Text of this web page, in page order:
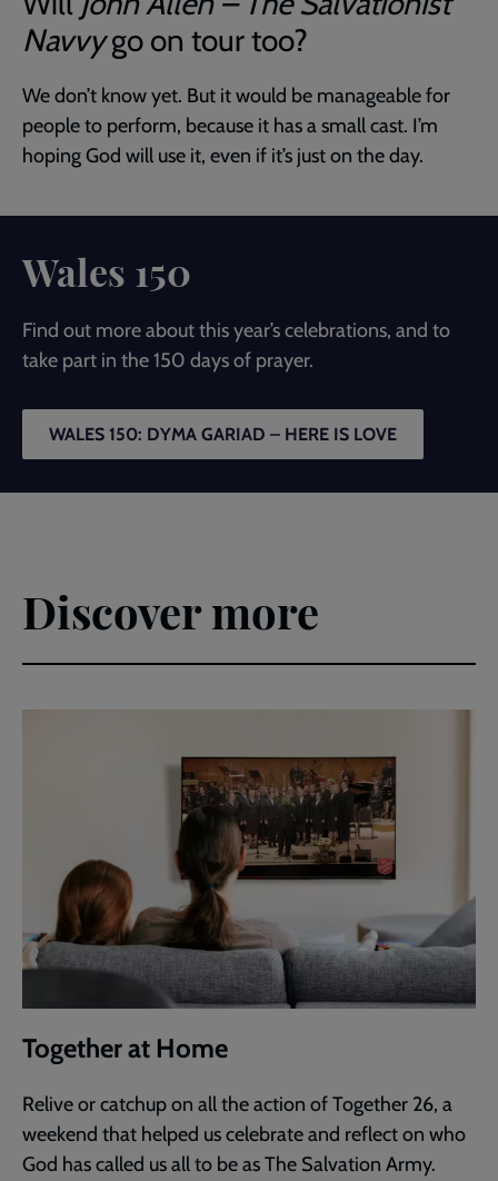
Navvygo on tour too?
We don’t know yet. But it would be manageable for
people to perform, because it has a small cast. I’m
hoping God will use it, even if it’s just on the day.
Wales 150
Find out more about this year’s celebrations, and to
take part in the 150 days of prayer.
WALES 150: DYMA GARIAD – HERE IS LOVE
Discover more
Together at Home
Relive or catchup on all the action of Together 26, a
weekend that helped us celebrate and reflect on who
God has called us all to be as The Salvation Army.